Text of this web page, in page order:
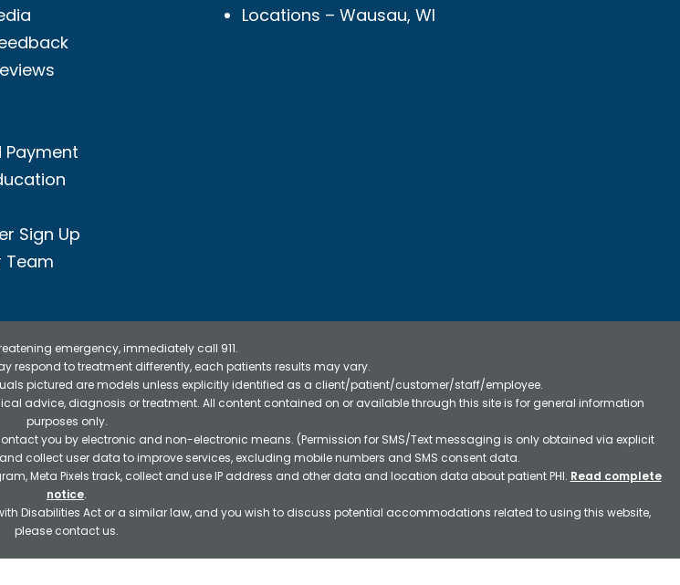
Payment
Sign Up
Team
Locations – Wausau, WI
emergency, immediately call 911.
respond to treatment differently, each patients results may vary.
pictured are models unless explicitly identified as a client/patient/customer/staff/employee.
advice, diagnosis or treatment. All content contained on or available through this site is for general information
purposes only.
you by electronic and non-electronic means. (Permission for SMS/Text messaging is only obtained via explicit
collect user data to improve services, excluding mobile numbers and SMS consent data.
Meta Pixels track, collect and use IP address and other data and location data about patient PHI. Read complete
notice.
Disabilities Act or a similar law, and you wish to discuss potential accommodations related to using this website,
please contact us.